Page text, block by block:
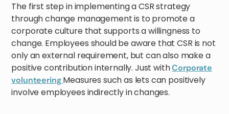
The first step in implementing a CSR strategy
through change management is to promote a
corporate culture that supports a willingness to
change. Employees should be aware that CSR is not
only an external requirement, but can also make a
positive contribution internally. Just withCorporate
volunteeringMeasures such as lets can positively
involve employees indirectly in changes.